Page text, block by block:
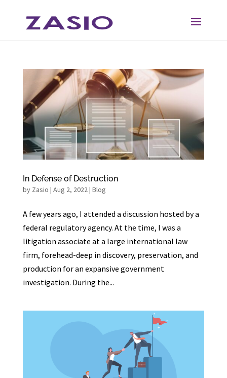
Content
navigation
In Defense of Destruction
by Zasio | Aug 2, 2022| Blog
A few years ago, I attended a discussion hosted by a
federal regulatory agency. At the time, I was a
litigation associate at a large international law
firm, forehead-deep in discovery, preservation, and
production for an expansive government
investigation. During the...